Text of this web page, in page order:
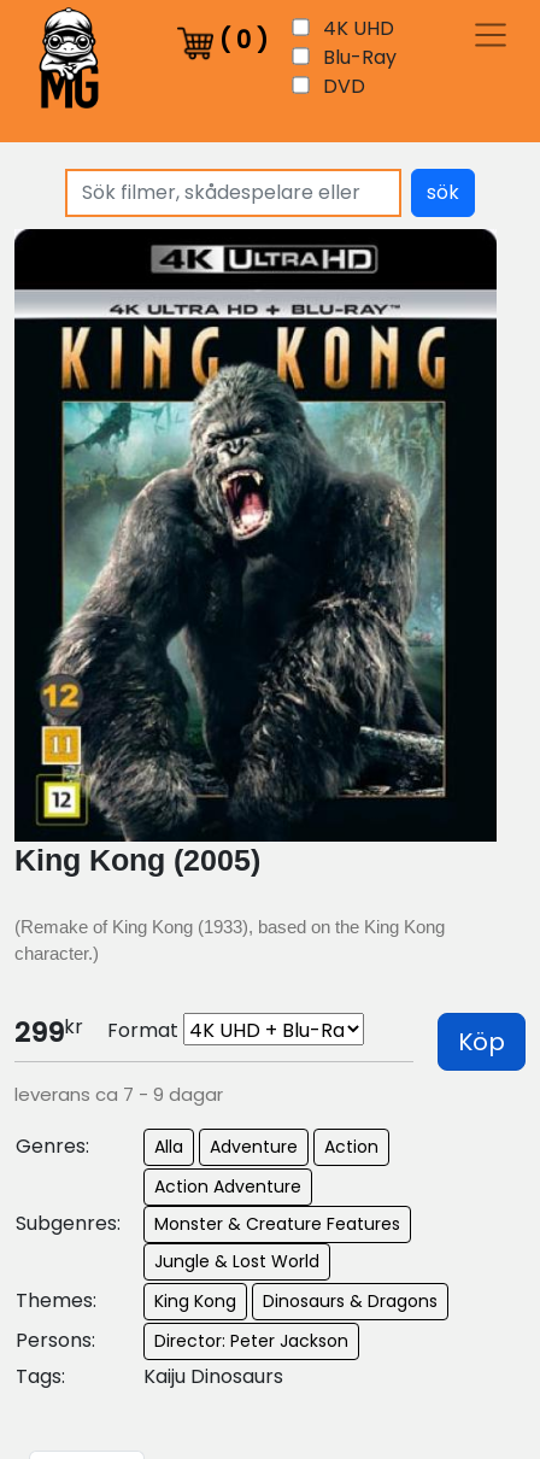
( 0 )
4K UHD
Blu-Ray
DVD
sök
King Kong (2005)
(Remake of King Kong (1933), based on the King Kong
character.)
299kr Format Köp
leverans ca 7 - 9 dagar
Genres: Alla Adventure Action
Subgenres:
Action Adventure
Monster & Creature Features
Jungle & Lost World
Themes: King Kong Dinosaurs & Dragons
Persons: Director: Peter Jackson
Tags: Kaiju Dinosaurs